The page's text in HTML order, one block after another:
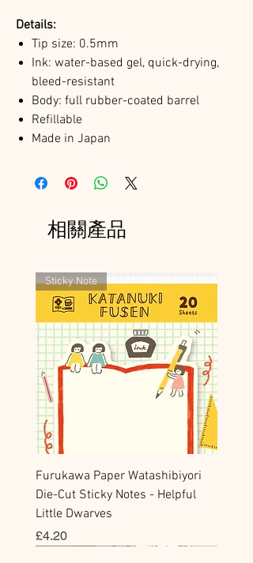
Details:
Tip size: 0.5mm
Ink: water-based gel, quick-drying,
bleed-resistant
Body: full rubber-coated barrel
Refillable
Made in Japan
相關產品
Sticky Note
Furukawa Paper Watashibiyori
Die-Cut Sticky Notes - Helpful
Little Dwarves
價格
£4.20